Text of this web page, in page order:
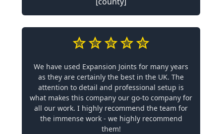
We have used Expansion Joints for many years
as they are certainly the best in the UK. The
attention to detail and professional setup is
what makes this company our go-to company for
all our work. I highly recommend the team for
the immense work - we highly recommend
them!